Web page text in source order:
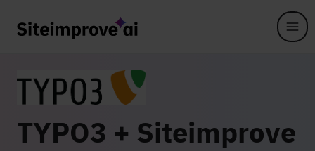
TYPO3 + Siteimprove